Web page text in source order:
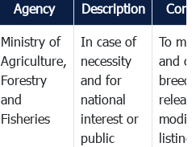
Agency Description
Ministry of
Agriculture,
Forestry
and
Fisheries
In case of
necessity
and for
national
interest or
public
To
and
listing,